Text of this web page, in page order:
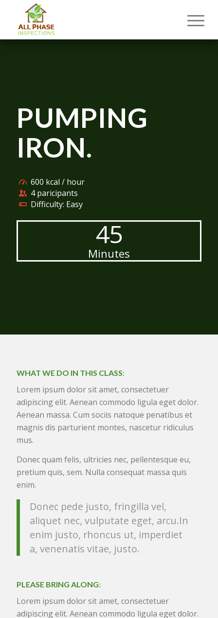
PUMPING
IRON.
600 kcal / hour
4 paricipants
Difficulty: Easy
45
Minutes
WHAT WE DO IN THIS CLASS:
Lorem ipsum dolor sit amet, consectetuer
adipiscing elit. Aenean commodo ligula eget dolor.
Aenean massa. Cum sociis natoque penatibus et
magnis dis parturient montes, nascetur ridiculus
mus.
Donec quam felis, ultricies nec, pellentesque eu,
pretium quis, sem. Nulla consequat massa quis
enim.
Donec pede justo, fringilla vel,
aliquet nec, vulputate eget, arcu.In
enim justo, rhoncus ut, imperdiet
a, venenatis vitae, justo.
PLEASE BRING ALONG:
Lorem ipsum dolor sit amet, consectetuer
adipiscing elit. Aenean commodo ligula eget dolor.